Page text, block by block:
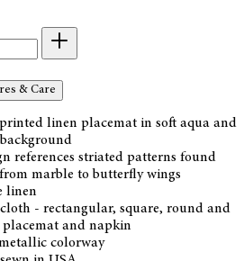
& Care
linen placemat in soft aqua and
references striated patterns found
marble to butterfly wings
linen
- rectangular, square, round and
and napkin
colorway